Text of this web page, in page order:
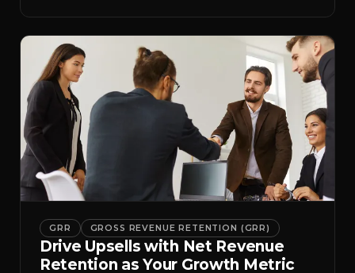
GRR GROSS REVENUE RETENTION (GRR)
Drive Upsells with Net Revenue
Retention as Your Growth Metric